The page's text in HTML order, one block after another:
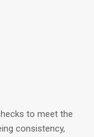
to meet the
consistency,